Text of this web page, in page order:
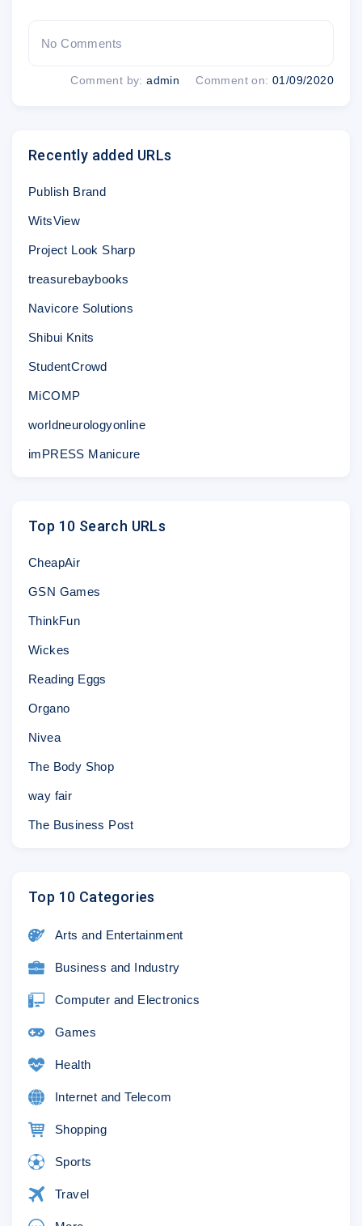
for confidentiality and privacy reasons please do not forward.
No Comments
Comment by: admin Comment on: 01/09/2020
Recently added URLs
Publish Brand
WitsView
Project Look Sharp
treasurebaybooks
Navicore Solutions
Shibui Knits
StudentCrowd
MiCOMP
worldneurologyonline
imPRESS Manicure
Top 10 Search URLs
CheapAir
GSN Games
ThinkFun
Wickes
Reading Eggs
Organo
Nivea
The Body Shop
way fair
The Business Post
Top 10 Categories
Arts and Entertainment
Business and Industry
Computer and Electronics
Games
Health
Internet and Telecom
Shopping
Sports
Travel